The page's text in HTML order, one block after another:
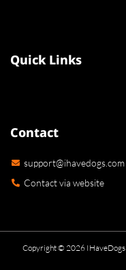
Quick Links
Contact
support@ihavedogs.com
Contact via website
Copyright © 2026 IHaveDogs